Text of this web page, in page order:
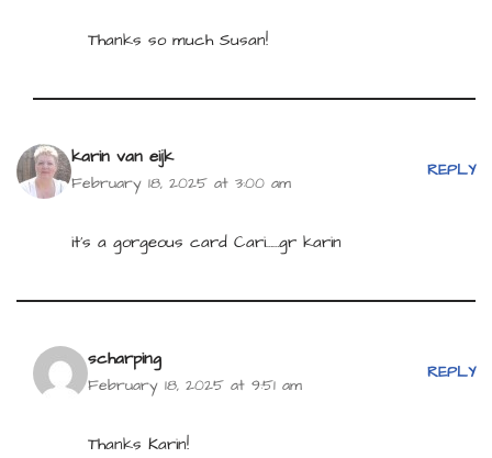
Thanks so much Susan!
karin van eijk
February 18, 2025 at 3:00 am
REPLY
it’s a gorgeous card Cari……gr karin
scharping
February 18, 2025 at 9:51 am
REPLY
Thanks Karin!